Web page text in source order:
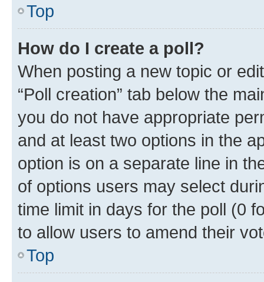
Top
How do I create a poll?
When posting a new topic or
“Poll creation” tab below the
you do not have appropriate
and at least two options in the
option is on a separate line in
of options users may select
time limit in days for the poll (0
to allow users to amend their
Top